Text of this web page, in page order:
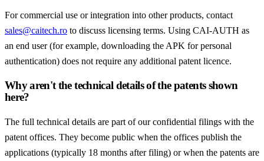
For commercial use or integration into other products, contact
sales@caitech.ro to discuss licensing terms. Using CAI-AUTH as
an end user (for example, downloading the APK for personal
authentication) does not require any additional patent licence.
Why aren't the technical details of the patents shown
here?
The full technical details are part of our confidential filings with the
patent offices. They become public when the offices publish the
applications (typically 18 months after filing) or when the patents are